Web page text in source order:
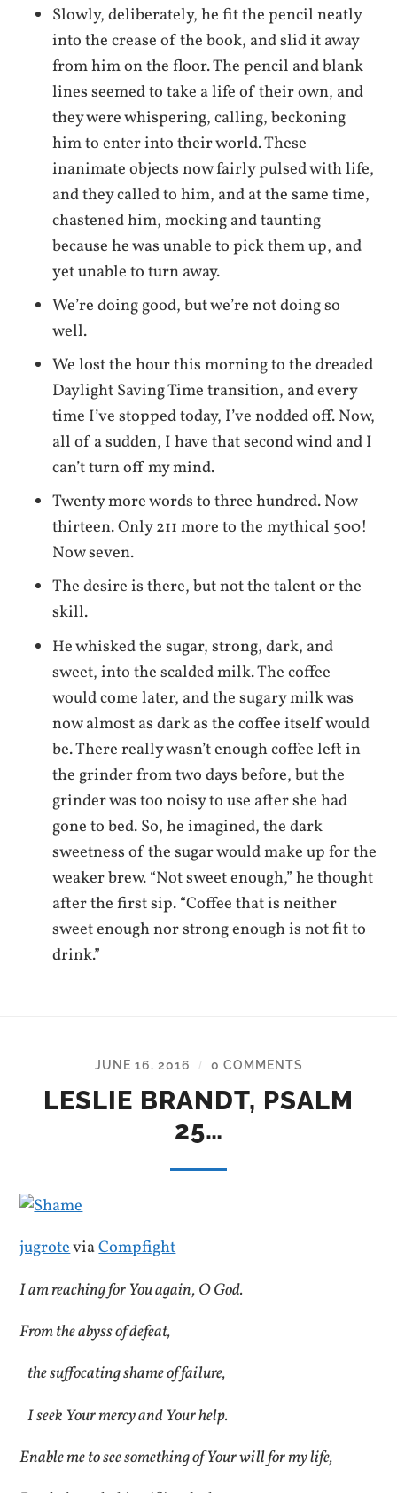
Slowly, deliberately, he fit the pencil neatly
into the crease of the book, and slid it away
from him on the floor. The pencil and blank
lines seemed to take a life of their own, and
they were whispering, calling, beckoning
him to enter into their world. These
inanimate objects now fairly pulsed with life,
and they called to him, and at the same time,
chastened him, mocking and taunting
because he was unable to pick them up, and
yet unable to turn away.
We’re doing good, but we’re not doing so
well.
We lost the hour this morning to the dreaded
Daylight Saving Time transition, and every
time I’ve stopped today, I’ve nodded off. Now,
all of a sudden, I have that second wind and I
can’t turn off my mind.
Twenty more words to three hundred. Now
thirteen. Only 211 more to the mythical 500!
Now seven.
The desire is there, but not the talent or the
skill.
He whisked the sugar, strong, dark, and
sweet, into the scalded milk. The coffee
would come later, and the sugary milk was
now almost as dark as the coffee itself would
be. There really wasn’t enough coffee left in
the grinder from two days before, but the
grinder was too noisy to use after she had
gone to bed. So, he imagined, the dark
sweetness of the sugar would make up for the
weaker brew. “Not sweet enough,” he thought
after the first sip. “Coffee that is neither
sweet enough nor strong enough is not fit to
drink.”
JUNE 16, 2016 / 0 COMMENTS
LESLIE BRANDT, PSALM
25…
jugroteviaCompfight
I am reaching for You again, O God.
From the abyss of defeat,
the suffocating shame of failure,
I seek Your mercy and Your help.
Enable me to see something of Your will for my life,